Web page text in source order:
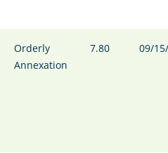
Orderly
Annexation
7.80 09/